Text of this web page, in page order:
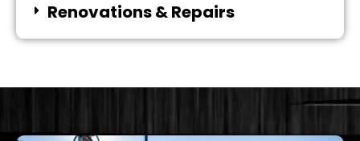
Renovations & Repairs